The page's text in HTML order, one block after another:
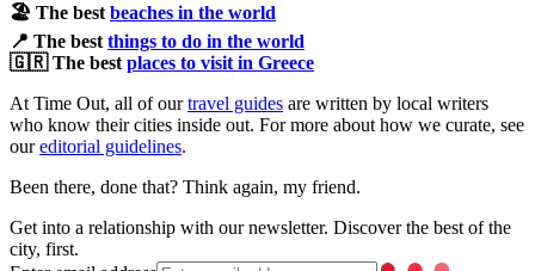
​🏖️ The best beaches in the world
📍 The best things to do in the world
🇬🇷 The best places to visit in Greece
At Time Out, all of ourtravel guides are written by local writers
who know their cities inside out. For more about how we curate, see
oureditorial guidelines.
Been there, done that? Think again, my friend.
Get into a relationship with our newsletter. Discover the best of the
city, first.